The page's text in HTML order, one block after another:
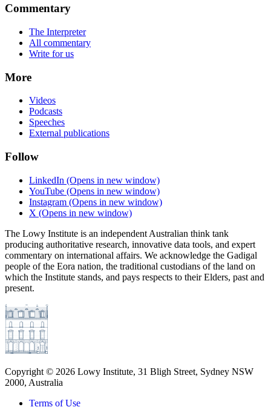
Commentary
The Interpreter
All commentary
Write for us
More
Videos
Podcasts
Speeches
External publications
Follow
LinkedIn (Opens in new window)
YouTube (Opens in new window)
Instagram (Opens in new window)
X (Opens in new window)
The Lowy Institute is an independent Australian think tank
producing authoritative research, innovative data tools, and expert
commentary on international affairs. We acknowledge the Gadigal
people of the Eora nation, the traditional custodians of the land on
which the Institute stands, and pays respects to their Elders, past and
present.
Copyright © 2026 Lowy Institute, 31 Bligh Street, Sydney NSW
2000, Australia
Terms of Use